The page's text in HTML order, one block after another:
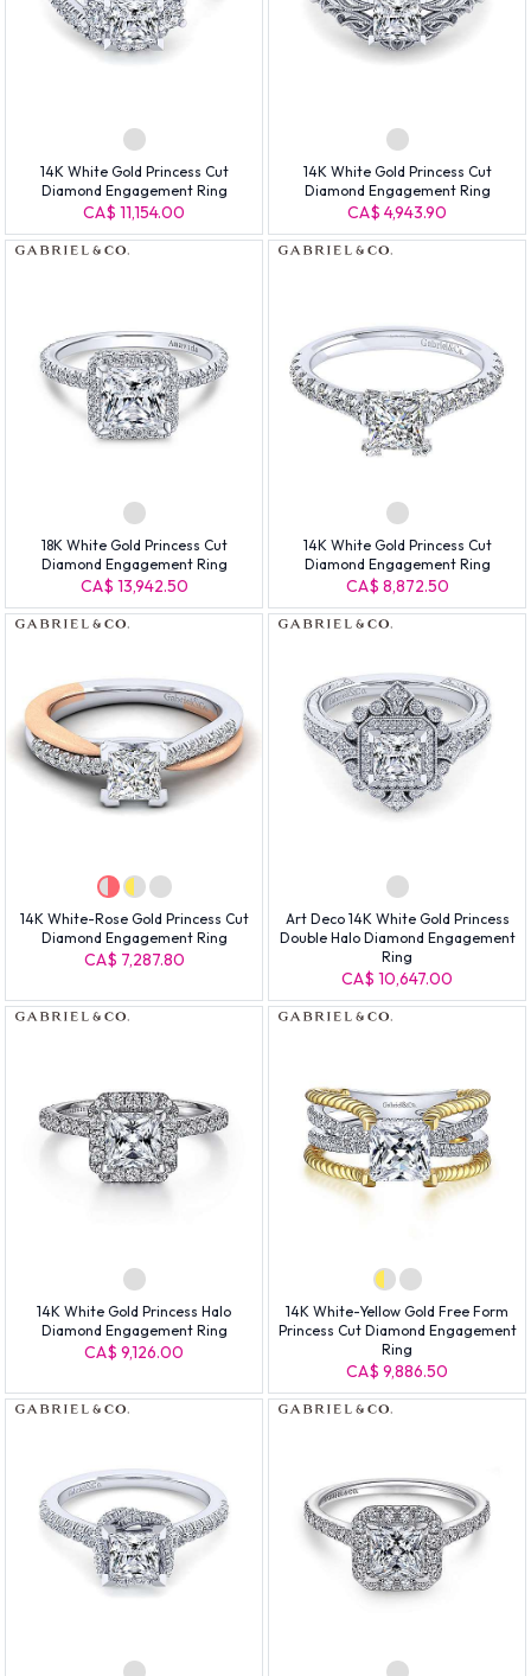
14K White Gold Princess Cut
Diamond Engagement Ring
CA$ 11,154.00
14K White Gold Princess Cut
Diamond Engagement Ring
CA$ 4,943.90
18K White Gold Princess Cut
Diamond Engagement Ring
CA$ 13,942.50
14K White Gold Princess Cut
Diamond Engagement Ring
CA$ 8,872.50
14K White-Rose Gold Princess Cut
Diamond Engagement Ring
CA$ 7,287.80
Art Deco 14K White Gold Princess
Double Halo Diamond Engagement
Ring
CA$ 10,647.00
14K White Gold Princess Halo
Diamond Engagement Ring
CA$ 9,126.00
14K White-Yellow Gold Free Form
Princess Cut Diamond Engagement
Ring
CA$ 9,886.50